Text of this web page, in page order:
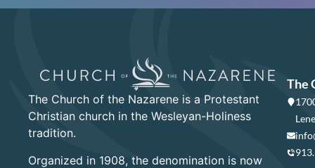
The Church of the Nazarene is a Protestant
Christian church in the Wesleyan-Holiness
tradition.
Organized in 1908, the denomination is now
The